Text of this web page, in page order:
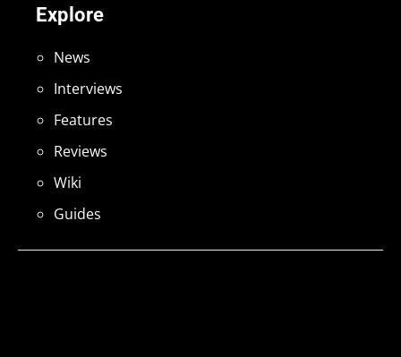
Explore
News
Interviews
Features
Reviews
Wiki
Guides